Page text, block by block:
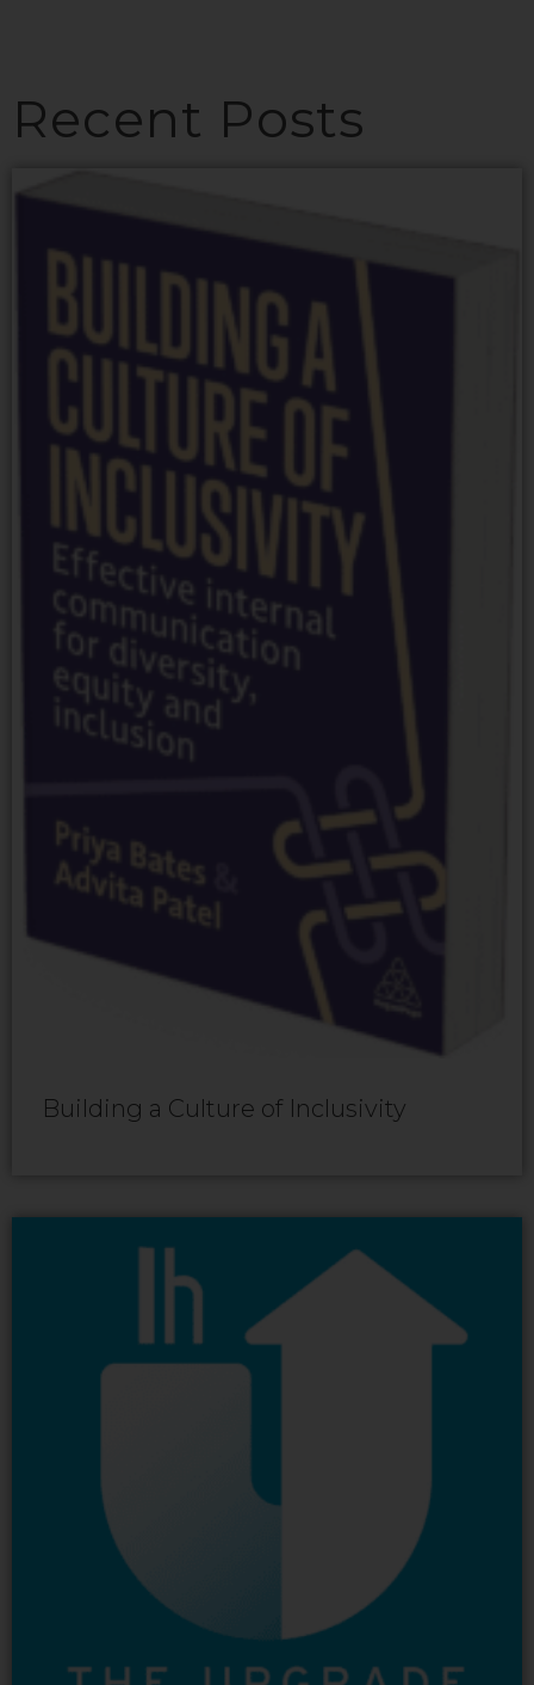
Recent Posts
Building a Culture of Inclusivity